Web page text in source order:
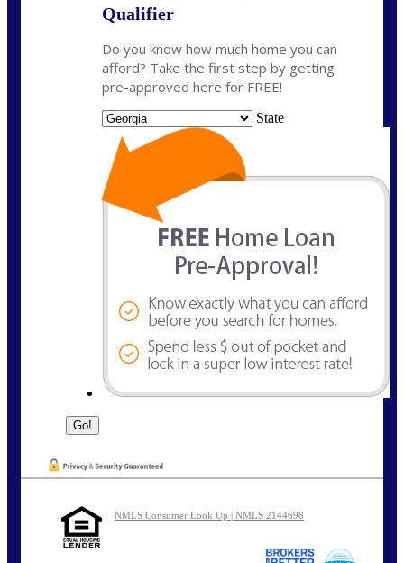
Qualifier
Do you know how much home you can
afford? Take the first step by getting
pre-approved here for FREE!
State
NMLS Consumer Look Up | NMLS 2144698